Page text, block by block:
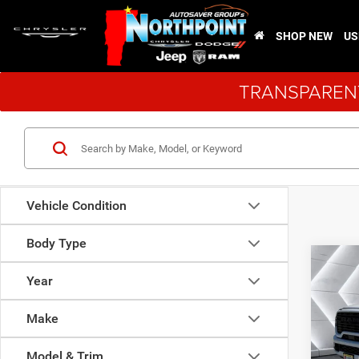
SHOP NEW
Vehicle Condition
Body Type
Year
Make
New
VIN:
Model: